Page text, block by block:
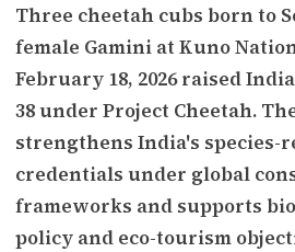
Three cheetah cubs born to
female Gamini at Kuno
February 18, 2026 raised
38 under Project Cheetah.
strengthens India's species-
credentials under global
frameworks and supports
policy and eco-tourism